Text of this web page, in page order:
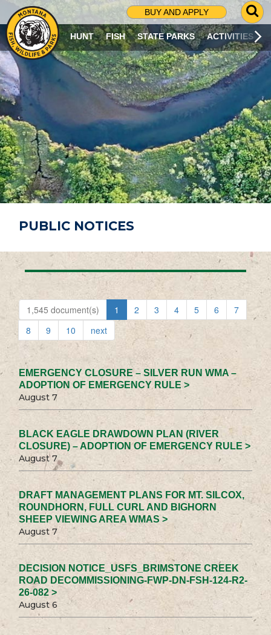
BUY AND APPLY
G
O
T
O
S
R
C
H
P
A
G
E
HUNT FISH STATE PARKS ACTIVITIES
PUBLIC NOTICES
1,545 document(s) 1 2 3 4 5 6
7
8
9 10 next
EMERGENCY CLOSURE – SILVER RUN WMA –
ADOPTION OF EMERGENCY RULE >
August 7
BLACK EAGLE DRAWDOWN PLAN (RIVER
CLOSURE) – ADOPTION OF EMERGENCY RULE >
August 7
DRAFT MANAGEMENT PLANS FOR MT. SILCOX,
ROUNDHORN, FULL CURL AND BIGHORN
SHEEP VIEWING AREA WMAS >
August 7
DECISION NOTICE_USFS_BRIMSTONE CREEK
ROAD DECOMMISSIONING-FWP-DN-FSH-124-R2-
26-082 >
August 6